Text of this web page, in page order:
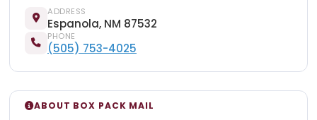
ADDRESS
Espanola, NM 87532
PHONE
(505) 753-4025
ABOUT BOX PACK MAIL